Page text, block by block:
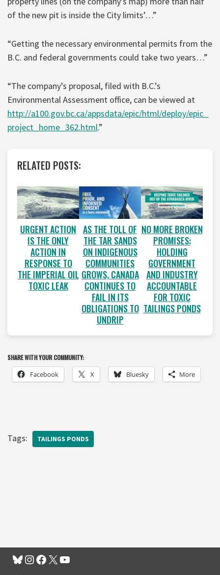
of the new pit is inside the City limits’…”
“Getting the necessary environmental permits from the
B.C. and federal governments could take two years…”
“The company’s proposal, filed with B.C.’s
Environmental Assessment office, can be viewed at
http://a100.gov.bc.ca/appsdata/epic/html/deploy/epic_
project_home_362.html.”
RELATED POSTS:
URGENT ACTION
IS THE ONLY
ACTION IN
RESPONSE TO
THE IMPERIAL OIL
TOXIC LEAK
AS THE TOLL OF
THE TAR SANDS
ON INDIGENOUS
COMMUNITIES
GROWS, CANADA
CONTINUES TO
FAIL IN ITS
OBLIGATIONS TO
UNDRIP
NO MORE BROKEN
PROMISES:
HOLDING
GOVERNMENT
AND INDUSTRY
ACCOUNTABLE
FOR TOXIC
TAILINGS PONDS
SHARE WITH YOUR COMMUNITY:
Facebook X Bluesky More
Tags: TAILINGS PONDS